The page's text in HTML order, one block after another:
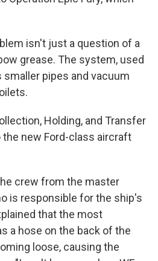
isn't just a question of a
grease. The system, used
pipes and vacuum
Holding, and Transfer
the new Ford-class aircraft
crew from the master
is responsible for the ship's
that the most
a hose on the back of the
loose, causing the